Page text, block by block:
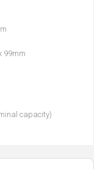
99mm
capacity)